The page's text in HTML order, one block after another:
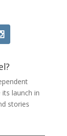
its launch in
stories